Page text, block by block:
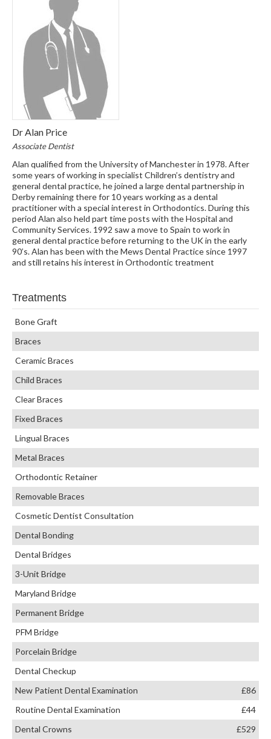
Dr Alan Price
Associate Dentist
Alan qualified from the University of Manchester in 1978. After
some years of working in specialist Children’s dentistry and
general dental practice, he joined a large dental partnership in
Derby remaining there for 10 years working as a dental
practitioner with a special interest in Orthodontics. During this
period Alan also held part time posts with the Hospital and
Community Services. 1992 saw a move to Spain to work in
general dental practice before returning to the UK in the early
90’s. Alan has been with the Mews Dental Practice since 1997
and still retains his interest in Orthodontic treatment
Treatments
Bone Graft
Braces
Ceramic Braces
Child Braces
Clear Braces
Fixed Braces
Lingual Braces
Metal Braces
Orthodontic Retainer
Removable Braces
Cosmetic Dentist Consultation
Dental Bonding
Dental Bridges
3-Unit Bridge
Maryland Bridge
Permanent Bridge
PFM Bridge
Porcelain Bridge
Dental Checkup
New Patient Dental Examination
£86
Routine Dental Examination
£44
Dental Crowns
£529